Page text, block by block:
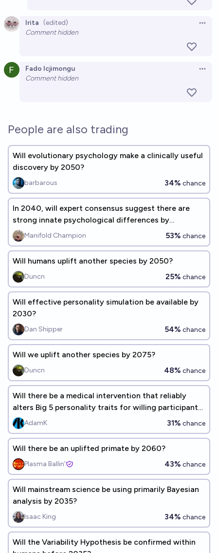
Irita (edited)
Comment hidden
Fado Icjimongu
Comment hidden
People are also trading
Will evolutionary psychology make a clinically useful
discovery by 2050?
barbarous 34% chance
In 2040, will expert consensus suggest there are
strong innate psychological differences by
biological sex?
Manifold Champion 53% chance
Will humans uplift another species by 2050?
Duncn 25% chance
Will effective personality simulation be available by
2030?
Dan Shipper 54% chance
Will we uplift another species by 2075?
Duncn 48% chance
Will there be a medical intervention that reliably
alters Big 5 personality traits for willing participants
before 2030?
AdamK 31% chance
Will there be an uplifted primate by 2060?
Plasma Ballin' 43% chance
Will mainstream science be using primarily Bayesian
analysis by 2035?
Isaac King 34% chance
Will the Variability Hypothesis be confirmed within